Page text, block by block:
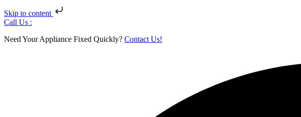
Skip to content
Skip
content
Call Us :
Need Your Appliance Fixed Quickly? Contact Us!